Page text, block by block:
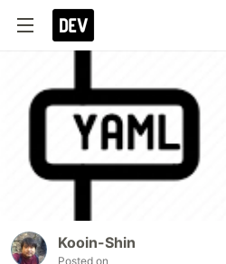
Kooin-Shin
Posted on